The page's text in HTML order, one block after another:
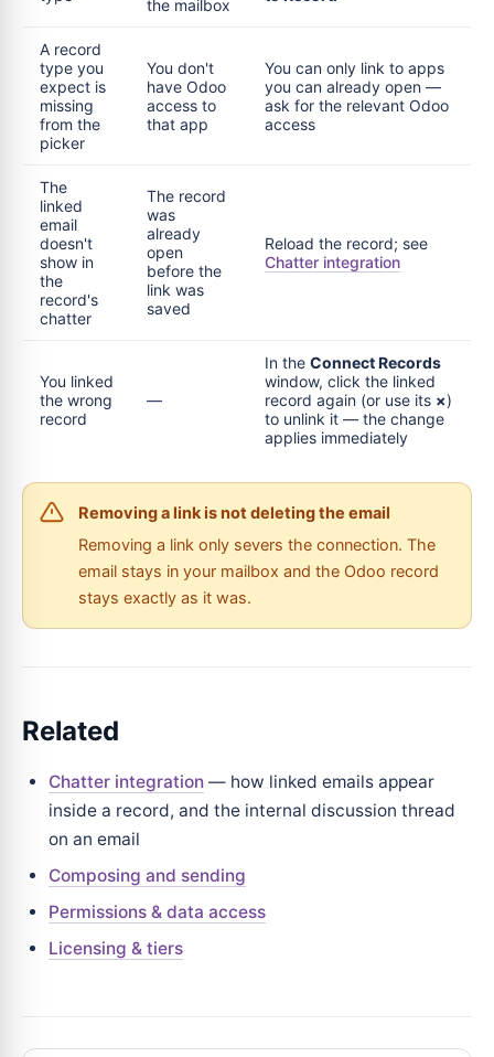
the mailbox
A record
type you
expect is
missing
from the
picker
You don't
have Odoo
access to
that app
You can only link to apps
you can already open —
ask for the relevant Odoo
access
The
linked
email
doesn't
show in
the
record's
chatter
The record
was
already
open
before the
link was
saved
Reload the record; see
Chatter integration
You linked
the wrong
record
—
In the Connect Records
window, click the linked
record again (or use its ×)
to unlink it — the change
applies immediately
Removing a link is not deleting the email
Removing a link only severs the connection. The
email stays in your mailbox and the Odoo record
stays exactly as it was.
Related
Chatter integration — how linked emails appear
inside a record, and the internal discussion thread
on an email
Composing and sending
Permissions & data access
Licensing & tiers